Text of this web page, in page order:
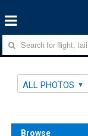
ALL PHOTOS
Browse